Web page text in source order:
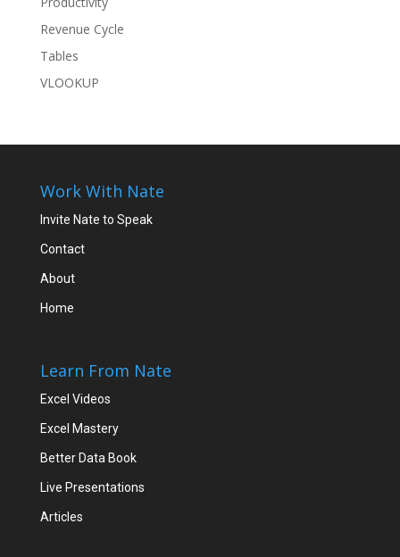
Revenue Cycle
Tables
VLOOKUP
Work With Nate
Invite Nate to Speak
Contact
About
Home
Learn From Nate
Excel Videos
Excel Mastery
Better Data Book
Live Presentations
Articles